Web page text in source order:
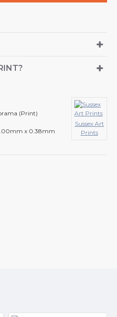
(Print)
x 0.38mm
Sussex Art
Prints